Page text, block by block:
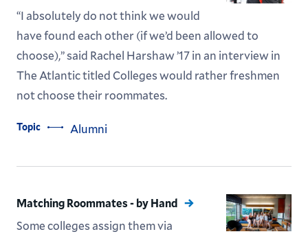
“I absolutely do not think we would
have found each other (if we’d been allowed to
choose),” said Rachel Harshaw ’17 in an interview in
The Atlantic titled Colleges would rather freshmen
not choose their roommates.
Topic Alumni
Matching Roommates - by Hand
Some colleges assign them via